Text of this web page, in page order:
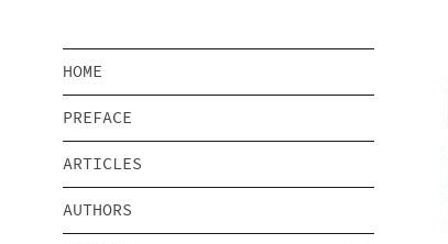
HOME
PREFACE
ARTICLES
AUTHORS